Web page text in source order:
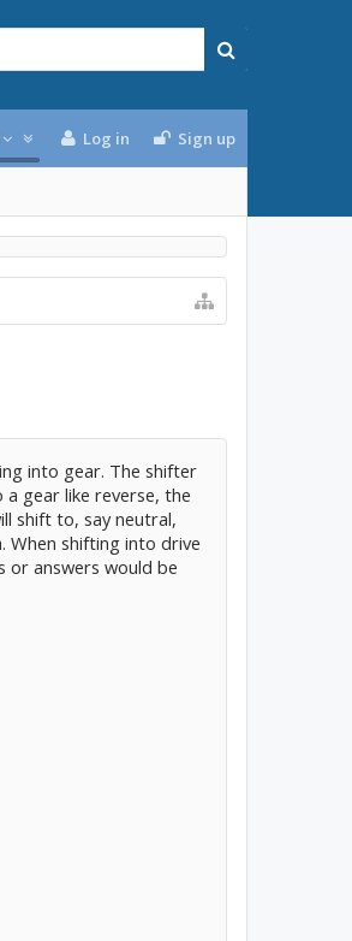
Log in Sign up
into gear. The shifter
gear like reverse, the
shift to, say neutral,
When shifting into drive
or answers would be